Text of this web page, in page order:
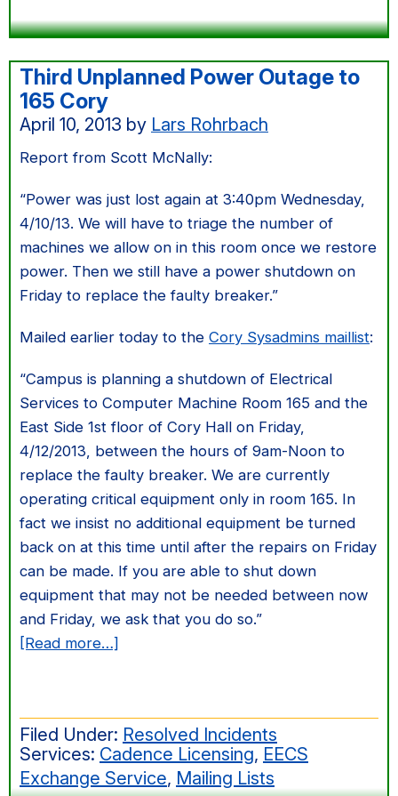
Third Unplanned Power Outage to
165 Cory
April 10, 2013 by Lars Rohrbach
Report from Scott McNally:
“Power was just lost again at 3:40pm Wednesday,
4/10/13. We will have to triage the number of
machines we allow on in this room once we restore
power. Then we still have a power shutdown on
Friday to replace the faulty breaker.”
Mailed earlier today to the Cory Sysadmins maillist:
“Campus is planning a shutdown of Electrical
Services to Computer Machine Room 165 and the
East Side 1st floor of Cory Hall on Friday,
4/12/2013, between the hours of 9am-Noon to
replace the faulty breaker. We are currently
operating critical equipment only in room 165. In
fact we insist no additional equipment be turned
back on at this time until after the repairs on Friday
can be made. If you are able to shut down
equipment that may not be needed between now
and Friday, we ask that you do so.”
[Read more…]
Power
Outage
to
165
Filed Under: Resolved Incidents
Services: Cadence Licensing, EECS
Exchange Service, Mailing Lists